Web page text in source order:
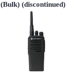
(Bulk)(discontinued)